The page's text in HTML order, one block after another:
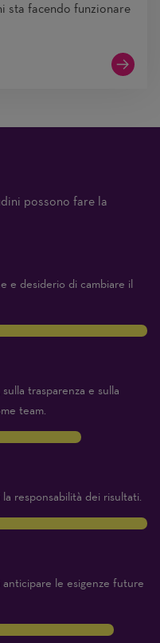
sta facendo funzionare
possono fare la
e desiderio di cambiare il
10
trasparenza e sulla
team.
8
responsabilità dei risultati.
10
le esigenze future
9